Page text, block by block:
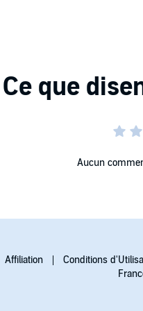
the midst of life's seismic
Aucun
Affiliation Conditions